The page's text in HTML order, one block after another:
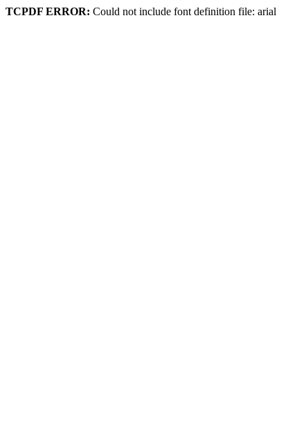
TCPDF ERROR: Could not include font definition file: arial